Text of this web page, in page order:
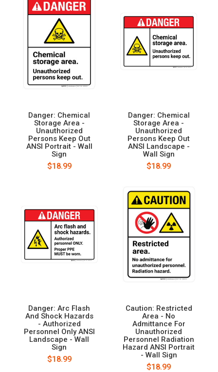
Danger: Chemical
Storage Area -
Unauthorized
Persons Keep Out
ANSI Portrait - Wall
Sign
$18.99
Danger: Chemical
Storage Area -
Unauthorized
Persons Keep Out
ANSI Landscape -
Wall Sign
$18.99
Danger: Arc Flash
And Shock Hazards
- Authorized
Personnel Only ANSI
Landscape - Wall
Sign
$18.99
Caution: Restricted
Area - No
Admittance For
Unauthorized
Personnel Radiation
Hazard ANSI Portrait
- Wall Sign
$18.99